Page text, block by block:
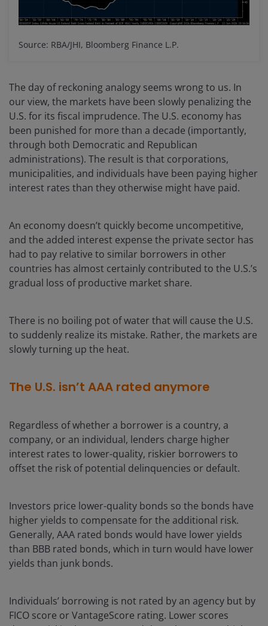
Source: RBA/JHI, Bloomberg Finance L.P.
The day of reckoning analogy seems wrong to us. In
our view, the markets have been slowly penalizing the
U.S. for its fiscal imprudence. The U.S. economy has
been punished for more than a decade (importantly,
through both Democratic and Republican
administrations). The result is that corporations,
municipalities, and individuals have been paying higher
interest rates than they otherwise might have paid.
An economy doesn’t quickly become uncompetitive,
and the added interest expense the private sector has
had to pay relative to similar borrowers in other
countries has almost certainly contributed to the U.S.’s
gradual loss of productive market share.
There is no boiling pot of water that will cause the U.S.
to suddenly realize its mistake. Rather, the markets are
slowly turning up the heat.
The U.S. isn’t AAA rated anymore
Regardless of whether a borrower is a country, a
company, or an individual, lenders charge higher
interest rates to lower-quality, riskier borrowers to
offset the risk of potential delinquencies or default.
Investors price lower-quality bonds so the bonds have
higher yields to compensate for the additional risk.
Generally, AAA rated bonds would have lower yields
than BBB rated bonds, which in turn would have lower
yields than junk bonds.
Individuals’ borrowing is not rated by an agency but by
FICO score or VantageScore rating. Lower scores